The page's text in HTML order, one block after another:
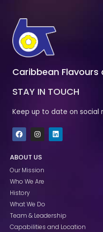
Caribbean Flavours
STAY IN TOUCH
Keep up to date on social
F
a
c
b
o
k
I
n
s
a
r
a
m
L
i
n
ABOUT US
Our Mission
Who We Are
History
What We Do
Team & Leadership
Capabilities and Location